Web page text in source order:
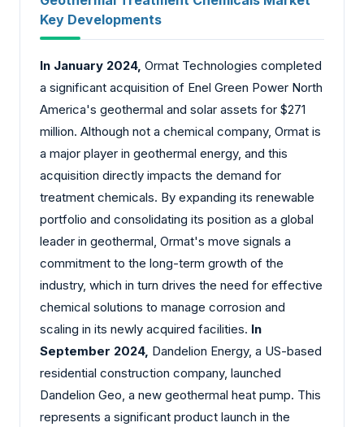
Key Developments
In January 2024, Ormat Technologies completed
a significant acquisition of Enel Green Power North
America's geothermal and solar assets for $271
million. Although not a chemical company, Ormat is
a major player in geothermal energy, and this
acquisition directly impacts the demand for
treatment chemicals. By expanding its renewable
portfolio and consolidating its position as a global
leader in geothermal, Ormat's move signals a
commitment to the long-term growth of the
industry, which in turn drives the need for effective
chemical solutions to manage corrosion and
scaling in its newly acquired facilities. In
September 2024, Dandelion Energy, a US-based
residential construction company, launched
Dandelion Geo, a new geothermal heat pump. This
represents a significant product launch in the